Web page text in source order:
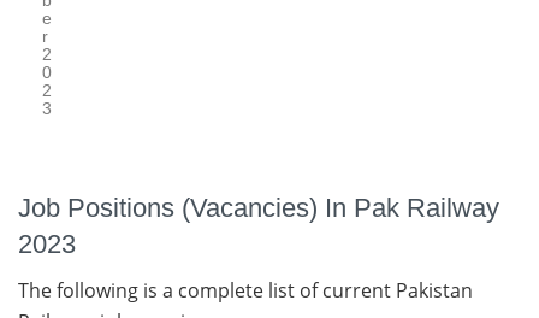
e
r
2
0
2
3
Job Positions (Vacancies) In Pak Railway
2023
The following is a complete list of current Pakistan